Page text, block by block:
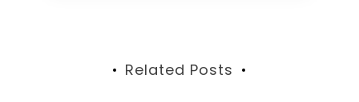
Related Posts